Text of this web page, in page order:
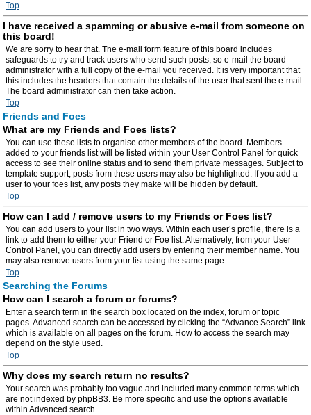
Top
I have received a spamming or abusive e-mail from someone on
this board!
We are sorry to hear that. The e-mail form feature of this board includes
safeguards to try and track users who send such posts, so e-mail the board
administrator with a full copy of the e-mail you received. It is very important that
this includes the headers that contain the details of the user that sent the e-mail.
The board administrator can then take action.
Top
Friends and Foes
What are my Friends and Foes lists?
You can use these lists to organise other members of the board. Members
added to your friends list will be listed within your User Control Panel for quick
access to see their online status and to send them private messages. Subject to
template support, posts from these users may also be highlighted. If you add a
user to your foes list, any posts they make will be hidden by default.
Top
How can I add / remove users to my Friends or Foes list?
You can add users to your list in two ways. Within each user’s profile, there is a
link to add them to either your Friend or Foe list. Alternatively, from your User
Control Panel, you can directly add users by entering their member name. You
may also remove users from your list using the same page.
Top
Searching the Forums
How can I search a forum or forums?
Enter a search term in the search box located on the index, forum or topic
pages. Advanced search can be accessed by clicking the “Advance Search” link
which is available on all pages on the forum. How to access the search may
depend on the style used.
Top
Why does my search return no results?
Your search was probably too vague and included many common terms which
are not indexed by phpBB3. Be more specific and use the options available
within Advanced search.